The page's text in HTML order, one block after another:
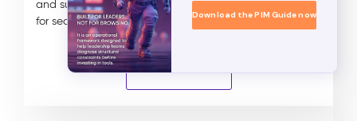
and supports digital media assets and data objects
for seamless and efficient content delivery.
More Details
Download the PIM Guide now